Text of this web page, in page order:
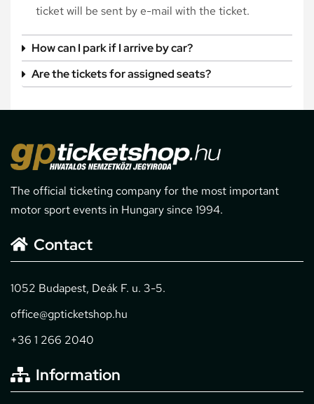
ticket will be sent by e-mail with the ticket.
How can I park if I arrive by car?
Are the tickets for assigned seats?
The official ticketing company for the most important
motor sport events in Hungary since 1994.
Contact
1052 Budapest, Deák F. u. 3-5.
office@gpticketshop.hu
+36 1 266 2040
Information